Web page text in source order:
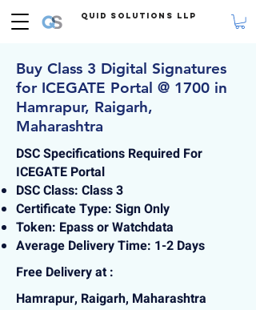
Quid Solutions LLP
Buy Class 3 Digital Signatures
for ICEGATE Portal @ 1700 in
Hamrapur, Raigarh,
Maharashtra
DSC Specifications Required For
ICEGATE Portal
DSC Class: Class 3
Certificate Type: Sign Only
Token: Epass or Watchdata
Average Delivery Time: 1-2 Days
Free Delivery at :
Hamrapur, Raigarh, Maharashtra